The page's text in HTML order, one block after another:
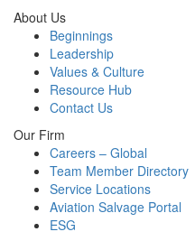
About Us
Beginnings
Leadership
Values & Culture
Resource Hub
Contact Us
Our Firm
Careers – Global
Team Member Directory
Service Locations
Aviation Salvage Portal
ESG